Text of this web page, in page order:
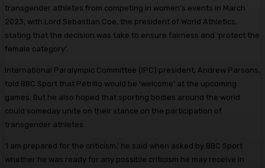
transgender athletes from competing in women’s events in March
2023, with Lord Sebastian Coe, the president of World Athletics,
stating that the decision was take to ensure fairness and ‘protect the
female category’.
International Paralympic Committee (IPC) president, Andrew Parsons,
told BBC Sport that Petrillo would be ‘welcome’ at the upcoming
games. But he also hoped that sporting bodies around the world
could someday unite on their stance on the participation of
transgender athletes.
‘I am prepared for the criticism,’ he said when asked by BBC Sport
whether he was ready for any possible criticism he may receive in